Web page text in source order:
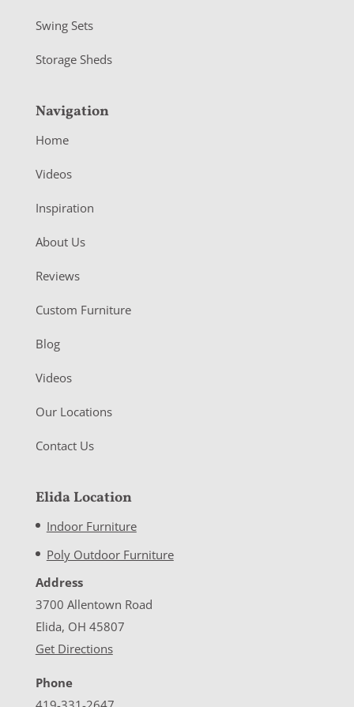
Swing Sets
Storage Sheds
Navigation
Home
Videos
Inspiration
About Us
Reviews
Custom Furniture
Blog
Videos
Our Locations
Contact Us
Elida Location
Indoor Furniture
Poly Outdoor Furniture
Address
3700 Allentown Road
Elida, OH 45807
Get Directions
Phone